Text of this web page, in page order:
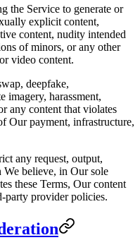
the Service to generate or
explicit content,
content, nudity intended
of minors, or any other
video content.
deepfake,
imagery, harassment,
any content that violates
Our payment, infrastructure,
any request, output,
We believe, in Our sole
these Terms, Our content
party provider policies.